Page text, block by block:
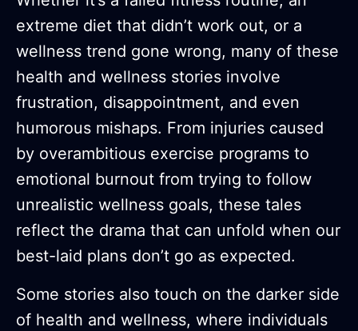
extreme diet that didn’t work out, or a
wellness trend gone wrong, many of these
health and wellness stories involve
frustration, disappointment, and even
humorous mishaps. From injuries caused
by overambitious exercise programs to
emotional burnout from trying to follow
unrealistic wellness goals, these tales
reflect the drama that can unfold when our
best-laid plans don’t go as expected.
Some stories also touch on the darker side
of health and wellness, where individuals